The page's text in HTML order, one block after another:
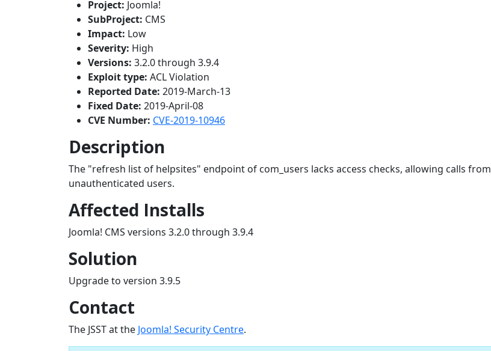
Project: Joomla!
SubProject: CMS
Impact: Low
Severity: High
Versions: 3.2.0 through 3.9.4
Exploit type: ACL Violation
Reported Date: 2019-March-13
Fixed Date: 2019-April-08
CVE Number: CVE-2019-10946
Description
The "refresh list of helpsites" endpoint of com_users lacks access checks, allowing calls from
unauthenticated users.
Affected Installs
Joomla! CMS versions 3.2.0 through 3.9.4
Solution
Upgrade to version 3.9.5
Contact
The JSST at the Joomla! Security Centre.